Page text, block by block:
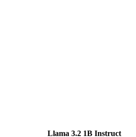
Llama 3.2 1B Instruct